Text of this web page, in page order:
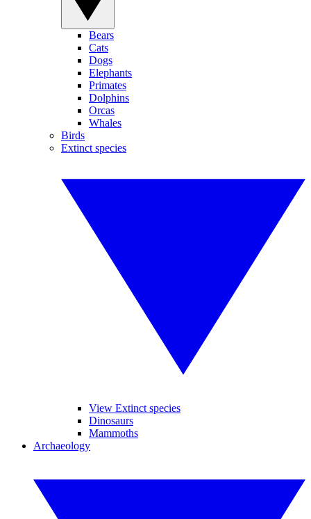
Bears
Cats
Dogs
Elephants
Primates
Dolphins
Orcas
Whales
Birds
Extinct species
View Extinct species
Dinosaurs
Mammoths
Archaeology